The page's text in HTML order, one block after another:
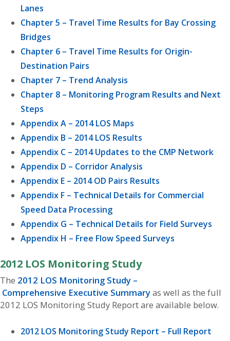
Lanes
Chapter 5 – Travel Time Results for Bay Crossing
Bridges
Chapter 6 – Travel Time Results for Origin-
Destination Pairs
Chapter 7 – Trend Analysis
Chapter 8 – Monitoring Program Results and Next
Steps
Appendix A – 2014 LOS Maps
Appendix B – 2014 LOS Results
Appendix C – 2014 Updates to the CMP Network
Appendix D – Corridor Analysis
Appendix E – 2014 OD Pairs Results
Appendix F – Technical Details for Commercial
Speed Data Processing
Appendix G – Technical Details for Field Surveys
Appendix H – Free Flow Speed Surveys
2012 LOS Monitoring Study
The 2012 LOS Monitoring Study –
Comprehensive Executive Summaryas well as the full
2012 LOS Monitoring Study Report are available below.
2012 LOS Monitoring Study Report – Full Report